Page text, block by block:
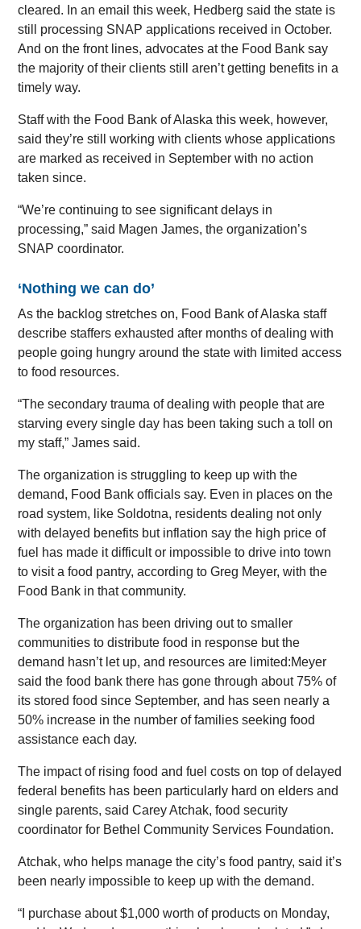
cleared. In an email this week, Hedberg said the state is
still processing SNAP applications received in October.
And on the front lines, advocates at the Food Bank say
the majority of their clients still aren’t getting benefits in a
timely way.
Staff with the Food Bank of Alaska this week, however,
said they’re still working with clients whose applications
are marked as received in September with no action
taken since.
“We’re continuing to see significant delays in
processing,” said Magen James, the organization’s
SNAP coordinator.
‘Nothing we can do’
As the backlog stretches on, Food Bank of Alaska staff
describe staffers exhausted after months of dealing with
people going hungry around the state with limited access
to food resources.
“The secondary trauma of dealing with people that are
starving every single day has been taking such a toll on
my staff,” James said.
The organization is struggling to keep up with the
demand, Food Bank officials say. Even in places on the
road system, like Soldotna, residents dealing not only
with delayed benefits but inflation say the high price of
fuel has made it difficult or impossible to drive into town
to visit a food pantry, according to Greg Meyer, with the
Food Bank in that community.
The organization has been driving out to smaller
communities to distribute food in response but the
demand hasn’t let up, and resources are limited:Meyer
said the food bank there has gone through about 75% of
its stored food since September, and has seen nearly a
50% increase in the number of families seeking food
assistance each day.
The impact of rising food and fuel costs on top of delayed
federal benefits has been particularly hard on elders and
single parents, said Carey Atchak, food security
coordinator for Bethel Community Services Foundation.
Atchak, who helps manage the city’s food pantry, said it’s
been nearly impossible to keep up with the demand.
“I purchase about $1,000 worth of products on Monday,